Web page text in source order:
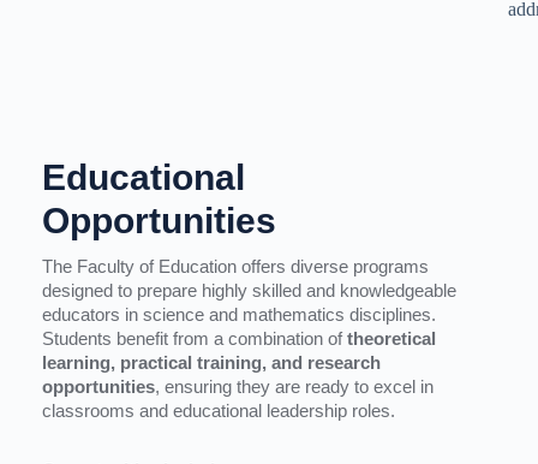
Educational
Opportunities
The Faculty of Education offers diverse programs
designed to prepare highly skilled and knowledgeable
educators in science and mathematics disciplines.
Students benefit from a combination oftheoretical
learning, practical training, and research
opportunities, ensuring they are ready to excel in
classrooms and educational leadership roles.